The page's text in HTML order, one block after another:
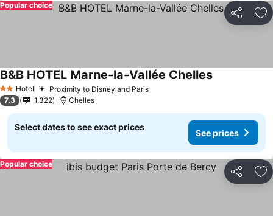
Share
Popular choice
2 StarsHotel Proximity to Disneyland Paris
B&B HOTEL Marne-la-Vallée Chelles
7.3 1,322 Chelles
Select dates to see exact prices
See prices
Share
Popular choice